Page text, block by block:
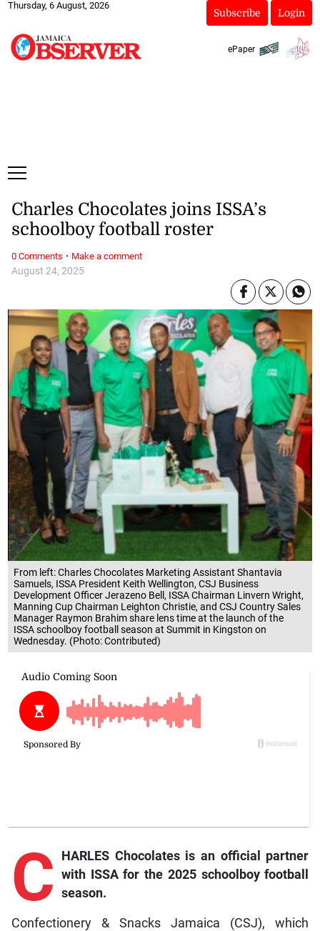
Thursday, 6 August, 2026
Subscribe Login
ePaper
From left: Charles Chocolates Marketing Assistant Shantavia
Samuels, ISSA President Keith Wellington, CSJ Business
Development Officer Jerazeno Bell, ISSA Chairman Linvern Wright,
Manning Cup Chairman Leighton Christie, and CSJ Country Sales
Manager Raymon Brahim share lens time at the launch of the
ISSA schoolboy football season at Summit in Kingston on
Wednesday. (Photo: Contributed)
August 24, 2025
Charles Chocolates joins ISSA’s
schoolboy football roster
C
HARLES Chocolates is an official partner
with ISSA for the 2025 schoolboy football
season.
Confectionery & Snacks Jamaica (CSJ), which
0 Comments · Make a comment